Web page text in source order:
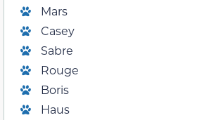
Mars
Casey
Sabre
Rouge
Boris
Haus